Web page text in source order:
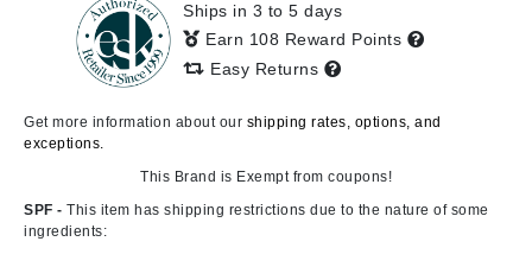
Ships in 3 to 5 days
Earn 108 Reward Points
Easy Returns
Get more information about our shipping rates, options, and
exceptions.
This Brand is Exempt from coupons!
SPF - This item has shipping restrictions due to the nature of some
ingredients: